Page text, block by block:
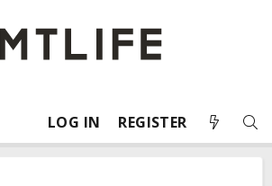
LOG IN REGISTER